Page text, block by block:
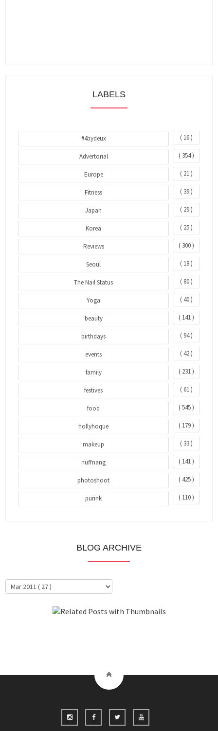
LABELS
#4bydeux ( 16 )
Advertorial ( 354 )
Europe ( 21 )
Fitness ( 39 )
Japan ( 29 )
Korea ( 25 )
Reviews ( 300 )
Seoul ( 18 )
The Nail Status ( 80 )
Yoga ( 40 )
beauty ( 141 )
birthdays ( 94 )
events ( 42 )
family ( 231 )
festives ( 61 )
food ( 545 )
hollyhoque ( 179 )
makeup ( 33 )
nuffnang ( 141 )
photoshoot ( 425 )
purink ( 110 )
BLOG ARCHIVE